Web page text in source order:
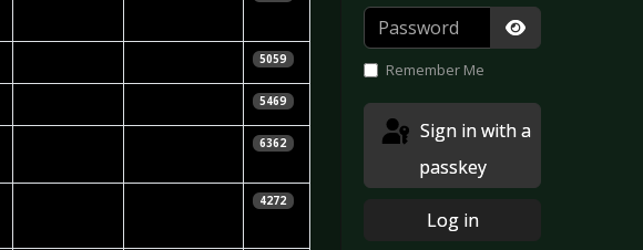
5059
5469
6362
4272
Password
Show
Remember Me
passkey
Log in